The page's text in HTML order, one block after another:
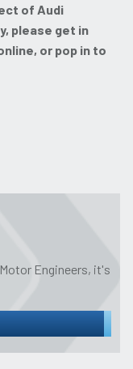
of Audi
please get in
or pop in to
Engineers, it's